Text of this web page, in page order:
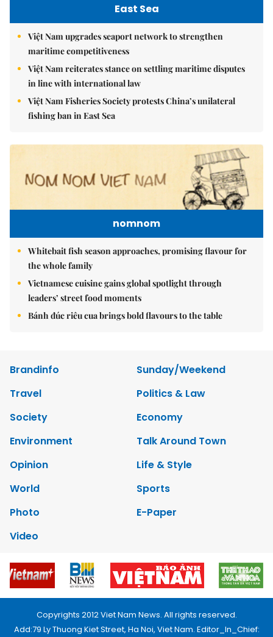
East Sea
Việt Nam upgrades seaport network to strengthen
maritime competitiveness
Việt Nam reiterates stance on settling maritime disputes
in line with international law
Việt Nam Fisheries Society protests China’s unilateral
fishing ban in East Sea
nomnom
Whitebait fish season approaches, promising flavour for
the whole family
Vietnamese cuisine gains global spotlight through
leaders’ street food moments
Bánh đúc riêu cua brings bold flavours to the table
Brandinfo
Sunday/Weekend
Travel
Politics & Law
Society
Economy
Environment
Talk Around Town
Opinion
Life & Style
World
Sports
Photo
E-Paper
Video
Copyrights 2012 Viet Nam News. All rights reserved.
Add:79 Ly Thuong Kiet Street, Ha Noi, Viet Nam. Editor_In_Chief: